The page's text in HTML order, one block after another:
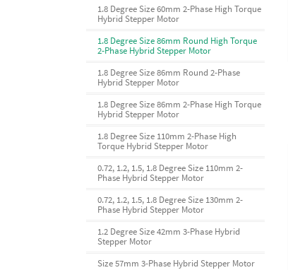
1.8 Degree Size 60mm 2-Phase High Torque
Hybrid Stepper Motor
1.8 Degree Size 86mm Round High Torque
2-Phase Hybrid Stepper Motor
1.8 Degree Size 86mm Round 2-Phase
Hybrid Stepper Motor
1.8 Degree Size 86mm 2-Phase High Torque
Hybrid Stepper Motor
1.8 Degree Size 110mm 2-Phase High
Torque Hybrid Stepper Motor
0.72, 1.2, 1.5, 1.8 Degree Size 110mm 2-
Phase Hybrid Stepper Motor
0.72, 1.2, 1.5, 1.8 Degree Size 130mm 2-
Phase Hybrid Stepper Motor
1.2 Degree Size 42mm 3-Phase Hybrid
Stepper Motor
Size 57mm 3-Phase Hybrid Stepper Motor